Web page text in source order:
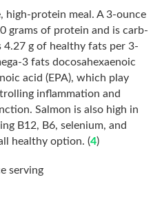
high-protein meal. A 3-ounce
grams of protein and is carb-
4.27 g of healthy fats per 3-
3 fats docosahexaenoic
acid (EPA), which play
inflammation and
Salmon is also high in
B12, B6, selenium, and
healthy option. (4)
serving